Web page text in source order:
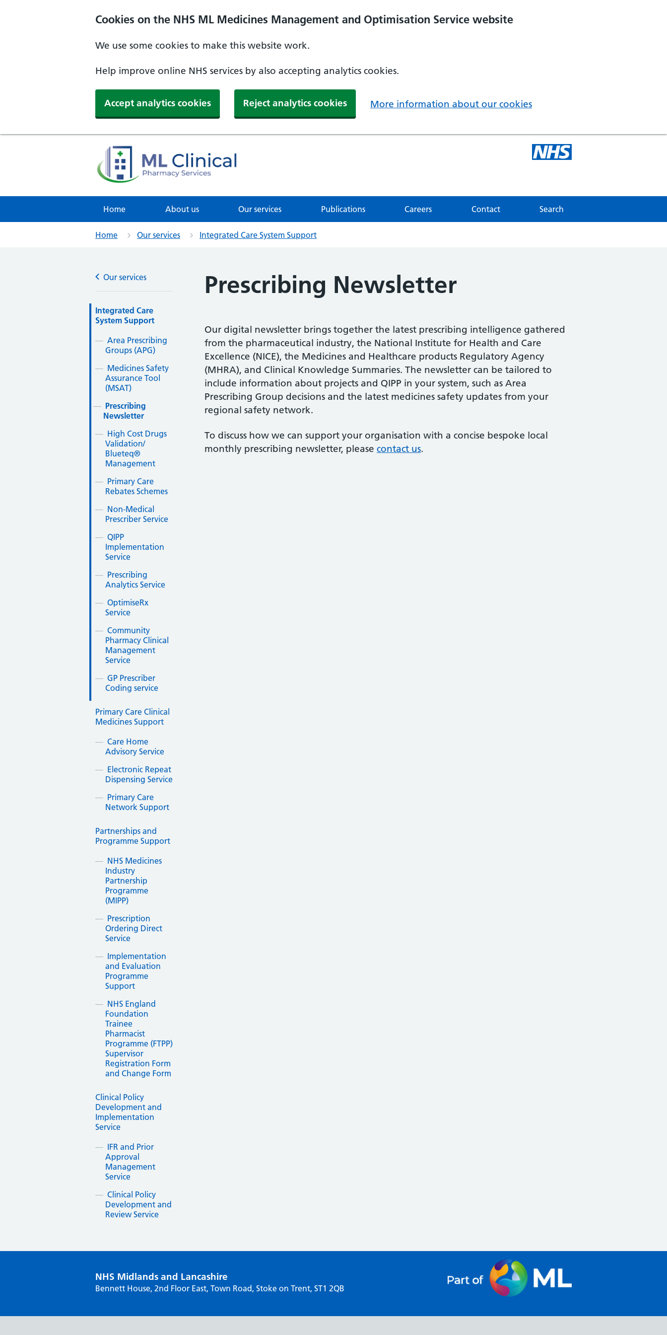
Cookies on the NHS ML Medicines Management and Optimisation Service website
We use some cookies to make this website work.
Help improve online NHS services by also accepting analytics cookies.
Accept analytics cookies Reject analytics cookies More information about our cookies
Home About us Our services Publications Careers Contact Search
Home Our services Integrated Care System Support
Our services
Integrated Care
System Support
Area Prescribing
Groups (APG)
Medicines Safety
Assurance Tool
(MSAT)
Prescribing
Newsletter
High Cost Drugs
Validation/
Blueteq®
Management
Primary Care
Rebates Schemes
Non-Medical
Prescriber Service
QIPP
Implementation
Service
Prescribing
Analytics Service
OptimiseRx
Service
Community
Pharmacy Clinical
Management
Service
GP Prescriber
Coding service
Primary Care Clinical
Medicines Support
Care Home
Advisory Service
Electronic Repeat
Dispensing Service
Primary Care
Network Support
Partnerships and
Programme Support
NHS Medicines
Industry
Partnership
Programme
(MIPP)
Prescription
Ordering Direct
Service
Implementation
and Evaluation
Programme
Support
NHS England
Foundation
Trainee
Pharmacist
Programme (FTPP)
Supervisor
Registration Form
and Change Form
Clinical Policy
Development and
Implementation
Service
IFR and Prior
Approval
Management
Service
Clinical Policy
Development and
Review Service
Prescribing Newsletter
Our digital newsletter brings together the latest prescribing intelligence gathered
from the pharmaceutical industry, the National Institute for Health and Care
Excellence (NICE), the Medicines and Healthcare products Regulatory Agency
(MHRA), and Clinical Knowledge Summaries. The newsletter can be tailored to
include information about projects and QIPP in your system, such as Area
Prescribing Group decisions and the latest medicines safety updates from your
regional safety network.
To discuss how we can support your organisation with a concise bespoke local
monthly prescribing newsletter, please contact us.
NHS Midlands and Lancashire
Bennett House, 2nd Floor East, Town Road, Stoke on Trent, ST1 2QB